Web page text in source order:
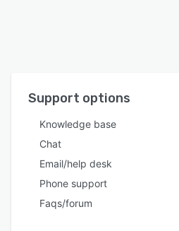
Support options
Knowledge base
Chat
Email/help desk
Phone support
Faqs/forum